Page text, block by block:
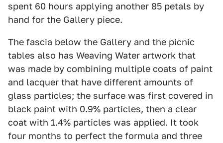
spent 60 hours applying another 85 petals by
hand for the Gallery piece.
The fascia below the Gallery and the picnic
tables also has Weaving Water artwork that
was made by combining multiple coats of paint
and lacquer that have different amounts of
glass particles; the surface was first covered in
black paint with 0.9% particles, then a clear
coat with 1.4% particles was applied. It took
four months to perfect the formula and three